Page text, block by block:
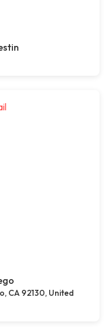
CA 92130, United